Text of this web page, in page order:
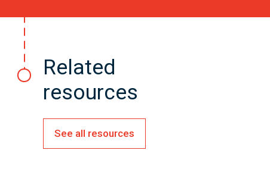
Related
resources
See all resources